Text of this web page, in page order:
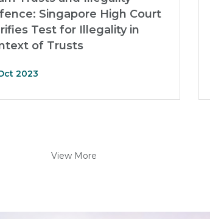
Singapore High Court
Test for Illegality in
of Trusts
2023
View More